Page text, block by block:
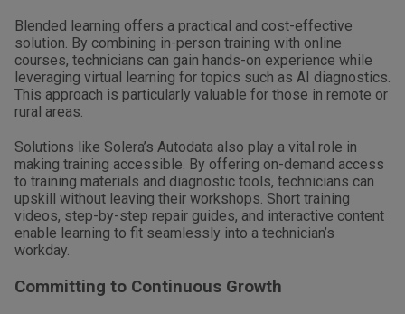
Blended learning offers a practical and cost-effective
solution. By combining in-person training with online
courses, technicians can gain hands-on experience while
leveraging virtual learning for topics such as AI diagnostics.
This approach is particularly valuable for those in remote or
rural areas.
Solutions like Solera’s Autodata also play a vital role in
making training accessible. By offering on-demand access
to training materials and diagnostic tools, technicians can
upskill without leaving their workshops. Short training
videos, step-by-step repair guides, and interactive content
enable learning to fit seamlessly into a technician’s
workday.
Committing to Continuous Growth